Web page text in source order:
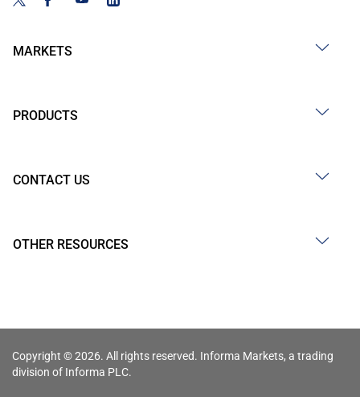
MARKETS
PRODUCTS
CONTACT US
OTHER RESOURCES
Copyright © 2026. All rights reserved. Informa Markets, a trading
division of Informa PLC.